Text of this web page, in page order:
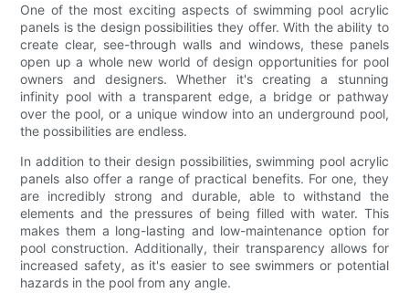
One of the most exciting aspects of swimming pool acrylic
panels is the design possibilities they offer. With the ability to
create clear, see-through walls and windows, these panels
open up a whole new world of design opportunities for pool
owners and designers. Whether it's creating a stunning
infinity pool with a transparent edge, a bridge or pathway
over the pool, or a unique window into an underground pool,
the possibilities are endless.
In addition to their design possibilities, swimming pool acrylic
panels also offer a range of practical benefits. For one, they
are incredibly strong and durable, able to withstand the
elements and the pressures of being filled with water. This
makes them a long-lasting and low-maintenance option for
pool construction. Additionally, their transparency allows for
increased safety, as it's easier to see swimmers or potential
hazards in the pool from any angle.